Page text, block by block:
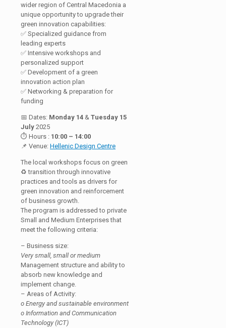
wider region of Central Macedonia a
unique opportunity to upgrade their
green innovation capabilities:
✅ Specialized guidance from
leading experts
✅ Intensive workshops and
personalized support
✅ Development of a green
innovation action plan
✅ Networking & preparation for
funding
📅 Dates: Monday 14 & Tuesday 15
July 2025
⏱ Hours : 10:00 – 14:00
📌 Venue: Hellenic Design Centre
The local workshops focus on green
♻️ transition through innovative
practices and tools as drivers for
green innovation and reinforcement
of business growth.
The program is addressed to private
Small and Medium Enterprises that
meet the following criteria:
– Business size:
Very small, small or medium
Management structure and ability to
absorb new knowledge and
implement change.
– Areas of Activity:
o Energy and sustainable environment
o Information and Communication
Technology (ICT)